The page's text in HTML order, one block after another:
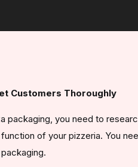
Customers Thoroughly
packaging, you need to
of your pizzeria. You